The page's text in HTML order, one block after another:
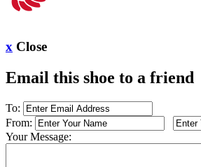
x Close
Email this shoe to a friend
To:
From:
Your Message: